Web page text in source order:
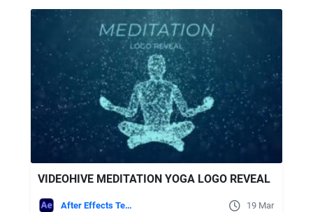
VIDEOHIVE MEDITATION YOGA LOGO REVEAL
After Effects Templates 19 Mar